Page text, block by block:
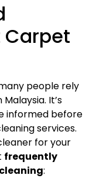
Carpet
people rely
It’s
informed before
services.
for your
frequently
: